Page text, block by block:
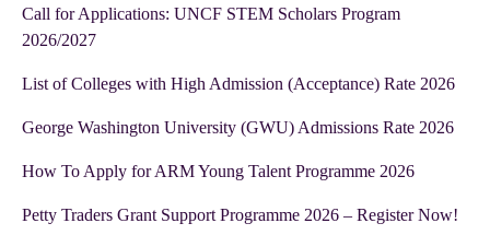
Call for Applications: UNCF STEM Scholars Program
2026/2027
List of Colleges with High Admission (Acceptance) Rate 2026
George Washington University (GWU) Admissions Rate 2026
How To Apply for ARM Young Talent Programme 2026
Petty Traders Grant Support Programme 2026 – Register Now!